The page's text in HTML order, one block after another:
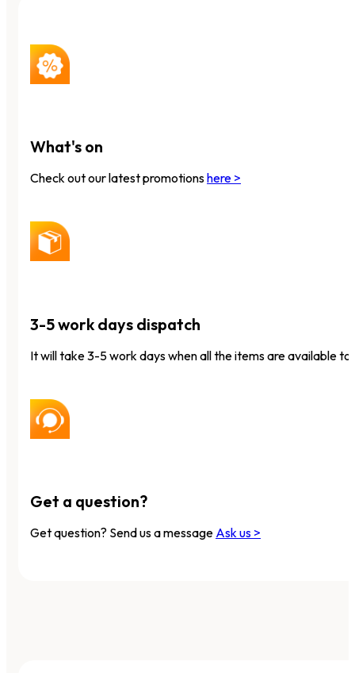
What's on
Check out our latest promotionshere >
3-5 work days dispatch
It will take 3-5 work days when all the items are available to
Get a question?
Get question? Send us a message Ask us >